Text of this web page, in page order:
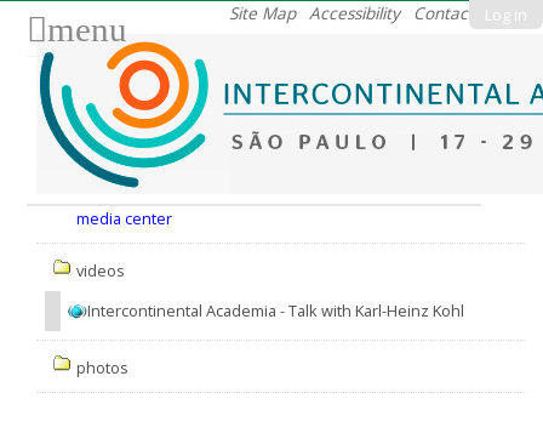
Log in
Site Map Accessibility Contact
menu
media center
videos
Intercontinental Academia - Talk with Karl-Heinz Kohl
photos